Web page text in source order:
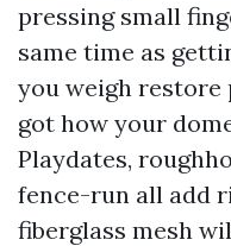
pressing small
same time as
you weigh restore
got how your
Playdates,
fence-run all add
fiberglass mesh